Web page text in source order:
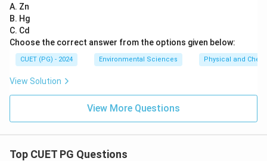
A. Zn
B. Hg
C. Cd
Choose the correct answer from the options given below:
CUET (PG) - 2024 Environmental Sciences Physical and
View Solution
View More Questions
Top CUET PG Questions